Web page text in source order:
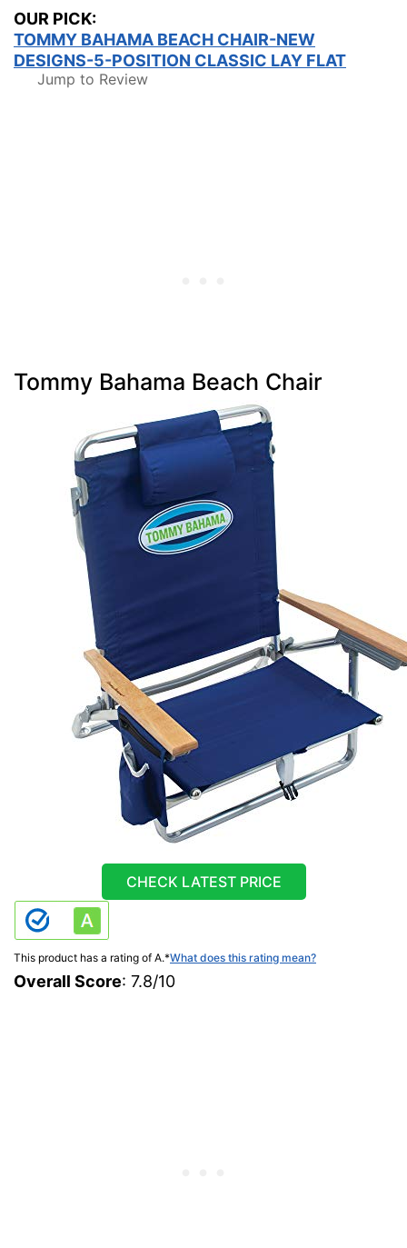
OUR PICK:
TOMMY BAHAMA BEACH CHAIR-NEW
DESIGNS-5-POSITION CLASSIC LAY FLAT
Jump to Review
Tommy Bahama Beach Chair
CHECK LATEST PRICE
This product has a rating of A.*What does this rating mean?
Overall Score: 7.8/10